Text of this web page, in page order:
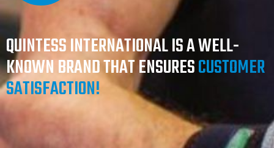
QUINTESS INTERNATIONAL IS A WELL-
KNOWN BRAND THAT ENSURESCUSTOMER
SATISFACTION!